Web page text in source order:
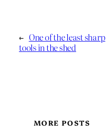
← One of the least sharp
tools in the shed
MORE POSTS